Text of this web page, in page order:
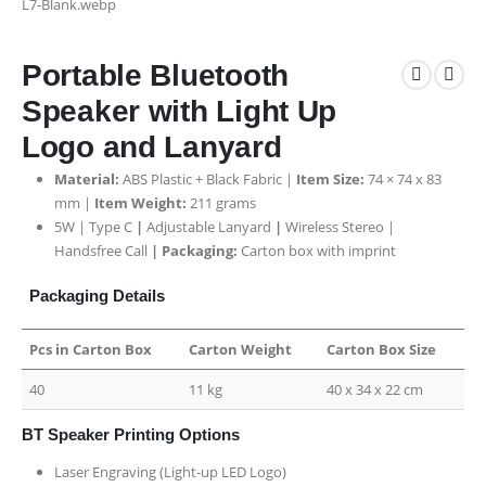
Portable Bluetooth
Speaker with Light Up
Logo and Lanyard
Material: ABS Plastic + Black Fabric | Item Size: 74 × 74 x 83
mm | Item Weight: 211 grams
5W | Type C| Adjustable Lanyard | Wireless Stereo |
Handsfree Call| Packaging: Carton box with imprint
Packaging Details
Pcs in Carton Box Carton Weight Carton Box Size
40 11 kg 40 x 34 x 22 cm
BT Speaker Printing Options
Laser Engraving (Light-up LED Logo)